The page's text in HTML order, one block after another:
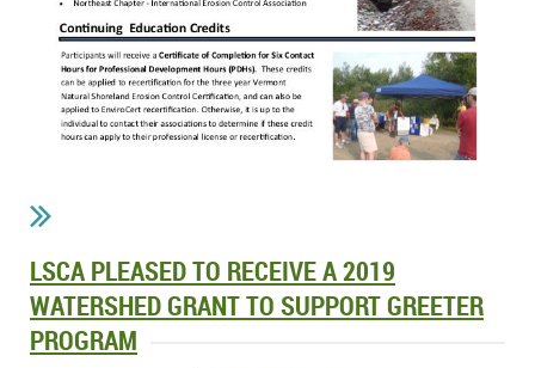
LSCA PLEASED TO RECEIVE A 2019
WATERSHED GRANT TO SUPPORT GREETER
PROGRAM